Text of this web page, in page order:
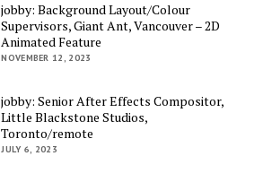
jobby: Background Layout/Colour
Supervisors, Giant Ant, Vancouver – 2D
Animated Feature
NOVEMBER 12, 2023
jobby: Senior After Effects Compositor,
Little Blackstone Studios,
Toronto/remote
JULY 6, 2023